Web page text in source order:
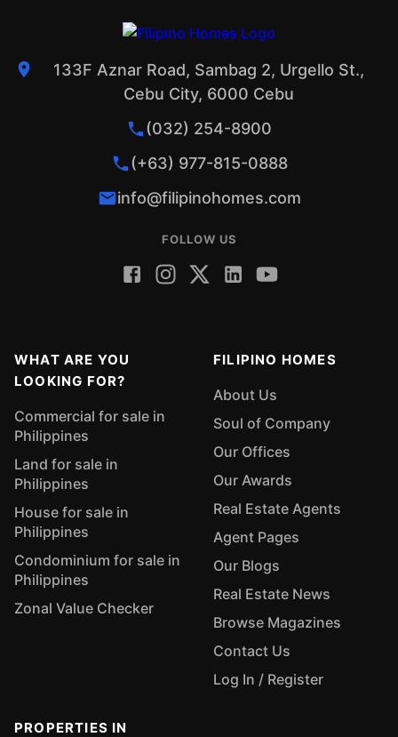
133F Aznar Road, Sambag 2, Urgello St.,
Cebu City, 6000 Cebu
(032) 254-8900
(+63) 977-815-0888
info@filipinohomes.com
FOLLOW US
WHAT ARE YOU
LOOKING FOR?
Commercial for sale in
Philippines
Land for sale in
Philippines
House for sale in
Philippines
Condominium for sale in
Philippines
Zonal Value Checker
FILIPINO HOMES
About Us
Soul of Company
Our Offices
Our Awards
Real Estate Agents
Agent Pages
Our Blogs
Real Estate News
Browse Magazines
Contact Us
Log In / Register
PROPERTIES IN